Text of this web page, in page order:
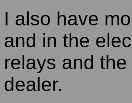
I also have
and in the
relays and
dealer.